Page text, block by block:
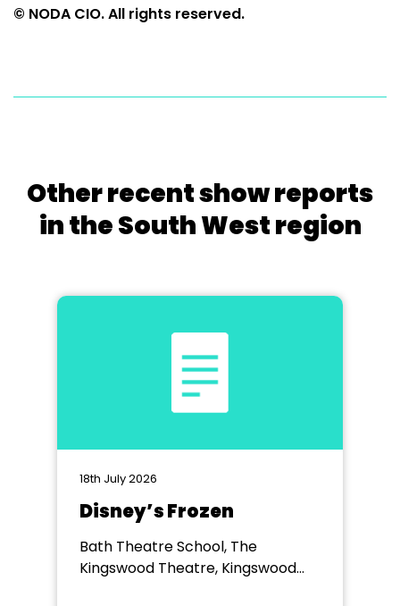
© NODA CIO. All rights reserved.
Other recent show reports
in the South West region
18th July 2026
Disney’s Frozen
Bath Theatre School, The
Kingswood Theatre, Kingswood